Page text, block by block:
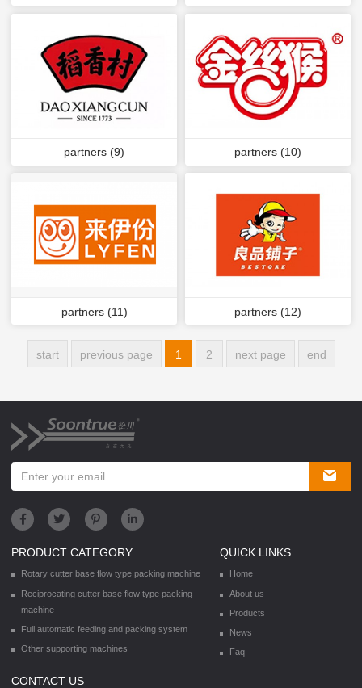
partners (9) partners (10)
partners (11) partners (12)
start previous page 1 2 next page end
PRODUCT CATEGORY
Rotary cutter base flow type packing machine
Reciprocating cutter base flow type packing
machine
Full automatic feeding and packing system
Other supporting machines
QUICK LINKS
Home
About us
Products
News
Faq
CONTACT US